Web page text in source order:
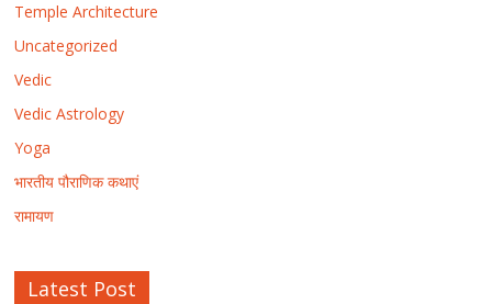
Temple Architecture
Uncategorized
Vedic
Vedic Astrology
Yoga
भारतीय पौराणिक कथाएं
रामायण
Latest Post